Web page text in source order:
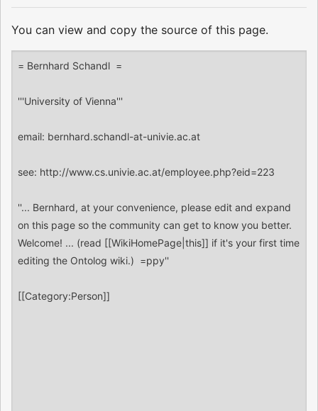
You can view and copy the source of this page.